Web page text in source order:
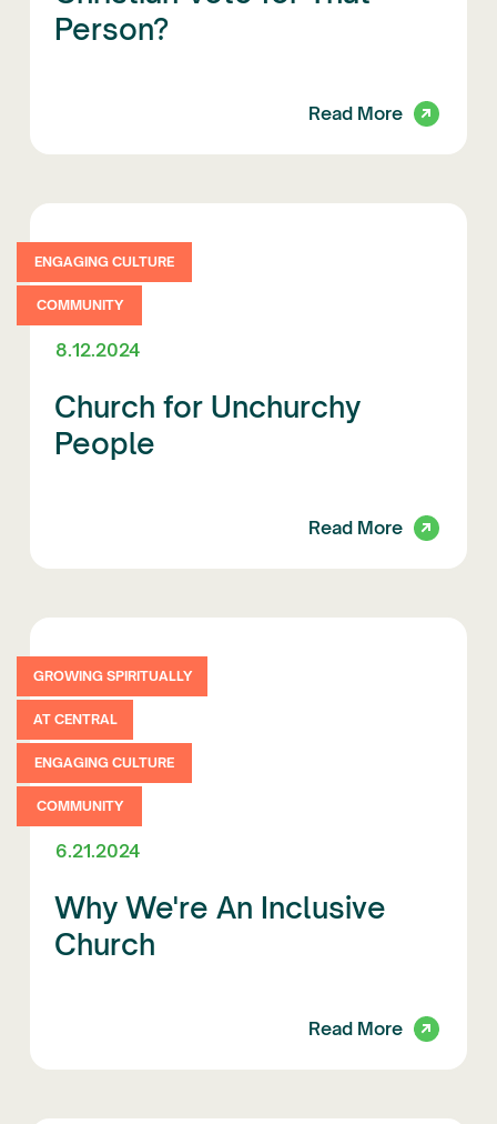
Person?
Read More
ENGAGING CULTURE
COMMUNITY
8.12.2024
Church for Unchurchy
People
Read More
GROWING SPIRITUALLY
AT CENTRAL
ENGAGING CULTURE
COMMUNITY
6.21.2024
Why We're An Inclusive
Church
Read More